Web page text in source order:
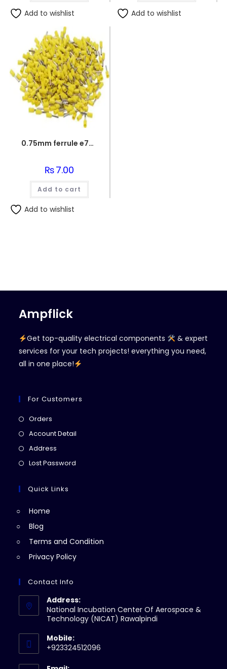
Add to wishlist Add to wishlist
0.75mm ferrule e7508
₨7.00
Add to cart
Add to wishlist
Ampflick
Get top-quality electrical components
& expert
services for your tech projects! everything you need,
all in one place!
For Customers
Orders
in
Account Detail
Address
in
new
Lost Password
Quick Links
Home
Blog
Terms and Condition
Privacy Policy
Contact Info
Address:
National Incubation Center Of Aerospace &
Technology (NICAT) Rawalpindi
Mobile:
+923324512096